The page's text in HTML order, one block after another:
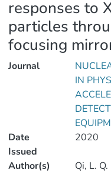
responses to
particles
focusing
Journal
IN
Date
Issued
2020
Author(s) Qi, L. Q.